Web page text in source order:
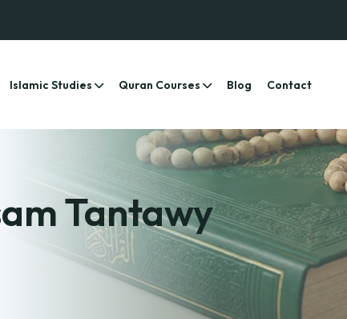
Islamic Studies Quran Courses Blog Contact
Tantawy